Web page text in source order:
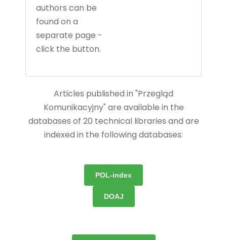
authors can be
found on a
separate page -
click the button.
Articles published in "Przegląd
Komunikacyjny" are available in the
databases of 20 technical libraries and are
indexed in the following databases:
POL-index
DOAJ